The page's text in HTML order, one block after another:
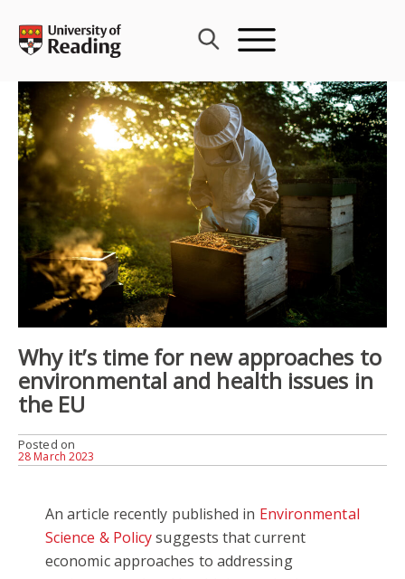
content
Why it’s time for new approaches to
environmental and health issues in
the EU
Posted on
28 March 2023
An article recently published in Environmental
Science & Policysuggests that current
economic approaches to addressing